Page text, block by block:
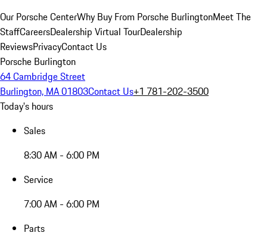
Our Porsche CenterWhy Buy From Porsche BurlingtonMeet The
StaffCareersDealership Virtual TourDealership
ReviewsPrivacyContact Us
Porsche Burlington
64 Cambridge Street
Burlington, MA 01803Contact Us+1 781-202-3500
Today's hours
Sales
8:30 AM - 6:00 PM
Service
7:00 AM - 6:00 PM
Parts